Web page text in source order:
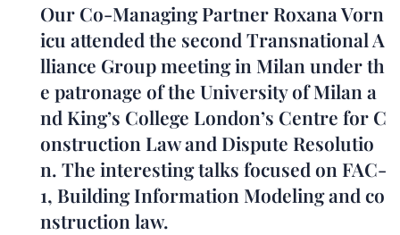
Our Co-Managing Partner Roxana Vorn
icu attended the second Transnational A
lliance Group meeting in Milan under th
e patronage of the University of Milan a
nd King’s College London’s Centre for C
onstruction Law and Dispute Resolutio
n. The interesting talks focused on FAC-
1, Building Information Modeling and co
nstruction law.